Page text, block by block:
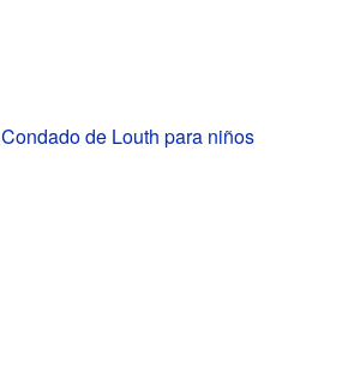
Condado de Louth para niños